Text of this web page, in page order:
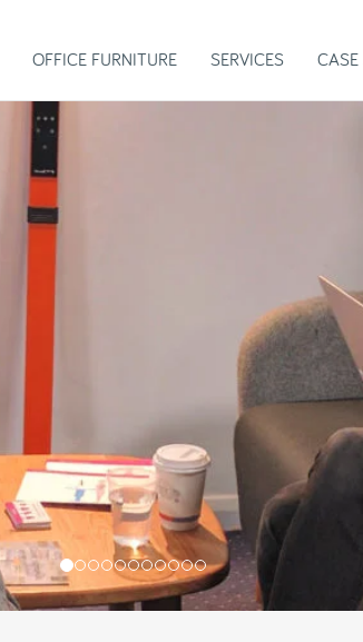
OFFICE FURNITURE SERVICES